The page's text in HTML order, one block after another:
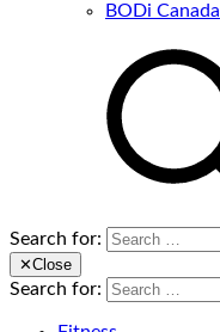
BODi Canada
Search for:
✕Close
Search for: